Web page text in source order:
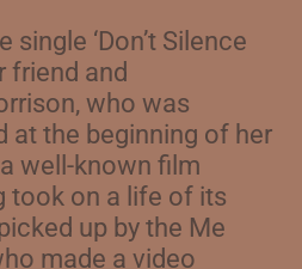
‘Don’t Silence
friend and
who was
at the beginning of her
well-known film
took on a life of its
up bythe Me
made a video